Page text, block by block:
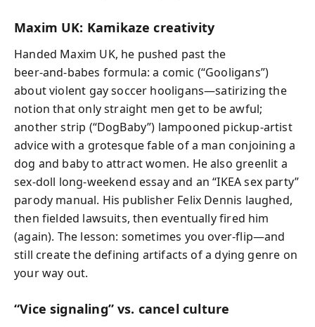
Maxim UK: Kamikaze creativity
Handed Maxim UK, he pushed past the
beer‑and‑babes formula: a comic (“Gooligans”)
about violent gay soccer hooligans—satirizing the
notion that only straight men get to be awful;
another strip (“DogBaby”) lampooned pickup‑artist
advice with a grotesque fable of a man conjoining a
dog and baby to attract women. He also greenlit a
sex‑doll long‑weekend essay and an “IKEA sex party”
parody manual. His publisher Felix Dennis laughed,
then fielded lawsuits, then eventually fired him
(again). The lesson: sometimes you over‑flip—and
still create the defining artifacts of a dying genre on
your way out.
“Vice signaling” vs. cancel culture